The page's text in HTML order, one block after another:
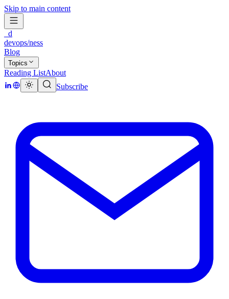
Skip to main content
_d
devops/ness
Blog
Topics
Reading ListAbout
Subscribe